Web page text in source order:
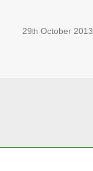
29th October 2013